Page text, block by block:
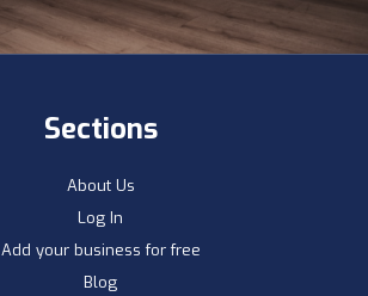
Sections
About Us
Log In
Add your business for free
Blog